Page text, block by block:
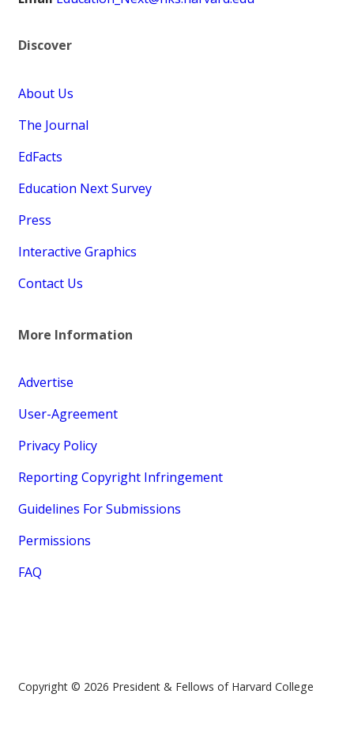
Discover
About Us
The Journal
EdFacts
Education Next Survey
Press
Interactive Graphics
Contact Us
More Information
Advertise
User-Agreement
Privacy Policy
Reporting Copyright Infringement
Guidelines For Submissions
Permissions
FAQ
Copyright © 2026 President & Fellows of Harvard College